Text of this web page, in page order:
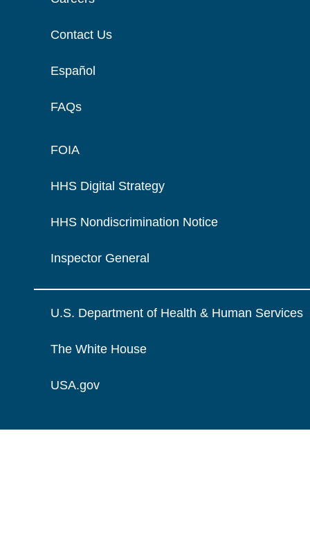
Contact Us
Español
FAQs
FOIA
HHS Digital Strategy
HHS Nondiscrimination Notice
Inspector General
U.S. Department of Health & Human Services
The White House
USA.gov